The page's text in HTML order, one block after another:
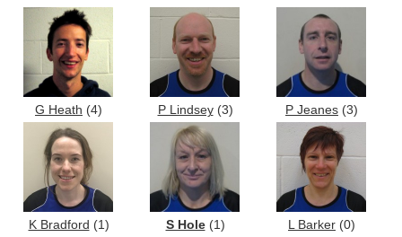
G Heath (4) P Lindsey(3) P Jeanes (3)
K Bradford (1) S Hole(1) L Barker (0)